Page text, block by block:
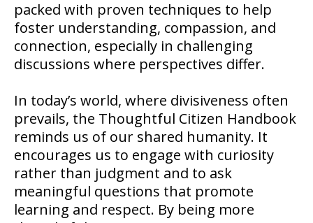
packed with proven techniques to help
foster understanding, compassion, and
connection, especially in challenging
discussions where perspectives differ.
In today’s world, where divisiveness often
prevails, the Thoughtful Citizen Handbook
reminds us of our shared humanity. It
encourages us to engage with curiosity
rather than judgment and to ask
meaningful questions that promote
learning and respect. By being more